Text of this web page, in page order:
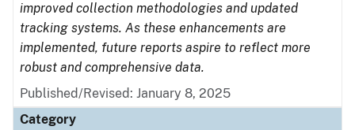
improved collection methodologies and updated
tracking systems. As these enhancements are
implemented, future reports aspire to reflect more
robust and comprehensive data.
Published/Revised: January 8, 2025
Category